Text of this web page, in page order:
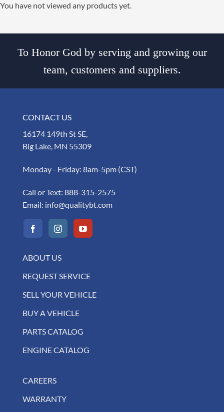
You have not viewed any products yet.
To Honor God by serving and growing our
team, customers and suppliers.
CONTACT US
16174 149th St SE,
Big Lake, MN 55309
Monday - Friday: 8am-5pm (CST)
Call or Text: 888-315-2575
Email: info@qualitybt.com
ABOUT US
REQUEST SERVICE
SELL YOUR VEHICLE
BUY A VEHICLE
PARTS CATALOG
ENGINE CATALOG
CAREERS
WARRANTY